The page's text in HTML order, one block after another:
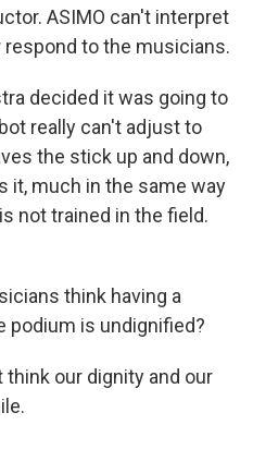
ASIMO can't interpret
to the musicians.
decided it was going to
really can't adjust to
the stick up and down,
it, much in the same way
not trained in the field.
think having a
podium is undignified?
think our dignity and our